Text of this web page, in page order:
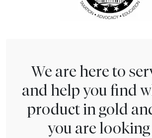
We are here to
and help you find
product in gold
you are